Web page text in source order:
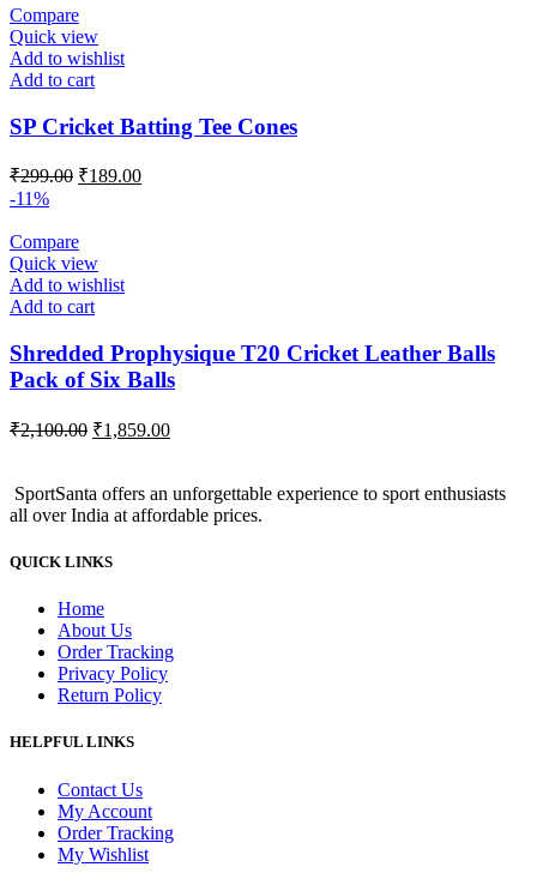
₹250.00.
Compare
Quick view
Add to wishlist
Add to cart
SP Cricket Batting Tee Cones
₹299.00 Original
₹299.00.
₹189.00Current
-11%
Compare
Quick view
Add to wishlist
Add to cart
Shredded Prophysique T20 Cricket Leather Balls
Pack of Six Balls
₹2,100.00 Original
₹2,100.00.
₹1,859.00Current
₹1,859.00.
SportSanta offers an unforgettable experience to sport enthusiasts
all over India at affordable prices.
QUICK LINKS
Home
About Us
Order Tracking
Privacy Policy
Return Policy
HELPFUL LINKS
Contact Us
My Account
Order Tracking
My Wishlist